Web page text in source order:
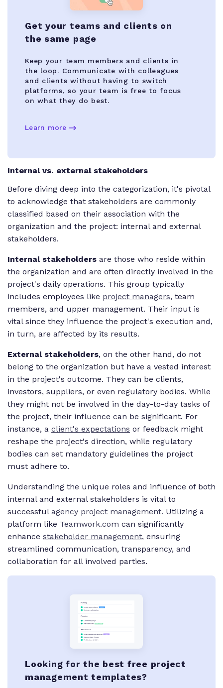
Get your teams and clients on
the same page
Keep your team members and clients in
the loop. Communicate with colleagues
and clients without having to switch
platforms, so your team is free to focus
on what they do best.
Learn more
Internal vs. external stakeholders
Before diving deep into the categorization, it's pivotal
to acknowledge that stakeholders are commonly
classified based on their association with the
organization and the project: internal and external
stakeholders.
Internal stakeholders are those who reside within
the organization and are often directly involved in the
project's daily operations. This group typically
includes employees like project managers, team
members, and upper management. Their input is
vital since they influence the project's execution and,
in turn, are affected by its results.
External stakeholders, on the other hand, do not
belong to the organization but have a vested interest
in the project's outcome. They can be clients,
investors, suppliers, or even regulatory bodies. While
they might not be involved in the day-to-day tasks of
the project, their influence can be significant. For
instance, a client's expectations or feedback might
reshape the project's direction, while regulatory
bodies can set mandatory guidelines the project
must adhere to.
Understanding the unique roles and influence of both
internal and external stakeholders is vital to
successful agency project management. Utilizing a
platform like Teamwork.com can significantly
enhance stakeholder management, ensuring
streamlined communication, transparency, and
collaboration for all involved parties.
Looking for the best free project
management templates?